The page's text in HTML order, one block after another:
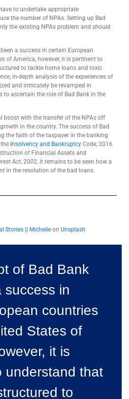
to undertake appropriate
the number of NPAs. Setting up Bad
the existing NPAs problem and should
a success in certain European
of America, however, it is pertinent to
to tackle home loans and toxic
in-depth analysis of the experiences of
and intricately be revamped in
to ascertain the role of Bad Bank in the
boost with the transfer of the NPAs off
in the country. The success of Bad
the faith of the taxpayer in the banking
Insolvency and Bankruptcy Code, 2016
of Financial Assets and
Act, 2002, it remains to be seen how a
in the resolution of the bad loans.
Stories || Micheile on Unsplash
of Bad Bank
success in
countries
States of
it is
understand that
to